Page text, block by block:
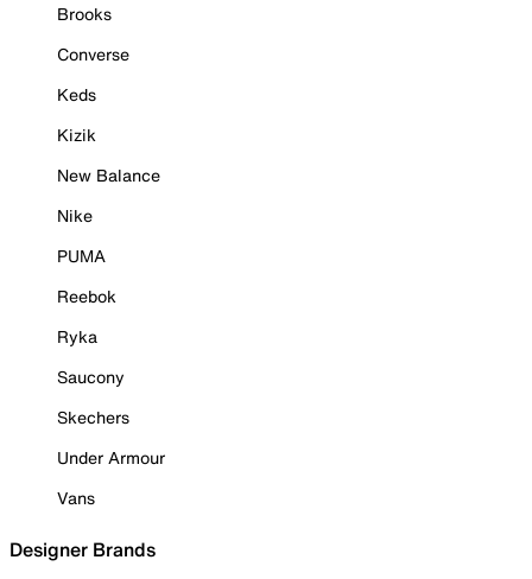
Brooks
Converse
Keds
Kizik
New Balance
Nike
PUMA
Reebok
Ryka
Saucony
Skechers
Under Armour
Vans
Designer Brands